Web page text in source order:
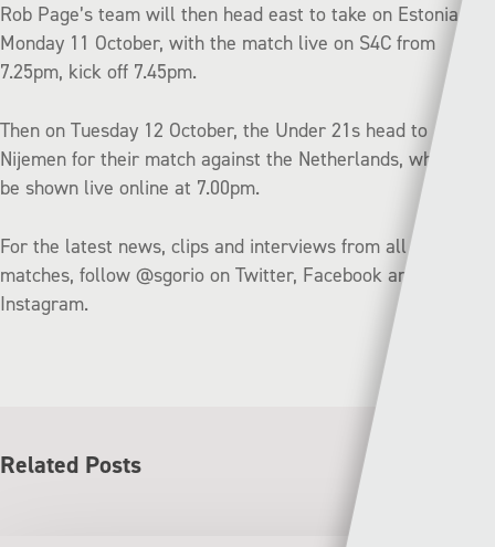
Rob Page’s team will then head east to take on Estonia on
Monday 11 October, with the match live on S4C from
7.25pm, kick off 7.45pm.
Then on Tuesday 12 October, the Under 21s head to
Nijemen for their match against the Netherlands, which will
be shown live online at 7.00pm.
For the latest news, clips and interviews from all of the
matches, follow @sgorio on Twitter, Facebook and
Instagram.
Related Posts